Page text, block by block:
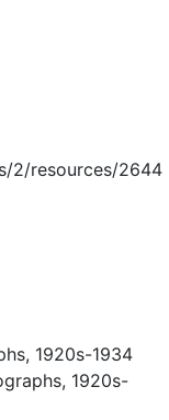
2/resources/2644
1920s-1934
1920s-